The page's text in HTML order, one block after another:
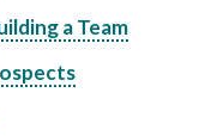
a Team